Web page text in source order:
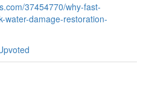
37454770/why-fast-
water-damage-restoration-